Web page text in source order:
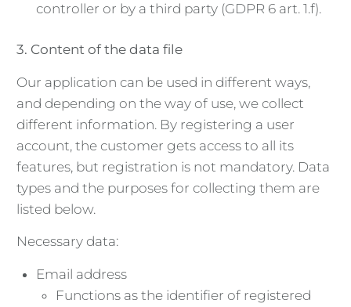
controller or by a third party (GDPR 6 art. 1.f).
3. Content of the data file
Our application can be used in different ways,
and depending on the way of use, we collect
different information. By registering a user
account, the customer gets access to all its
features, but registration is not mandatory. Data
types and the purposes for collecting them are
listed below.
Necessary data:
Email address
Functions as the identifier of registered